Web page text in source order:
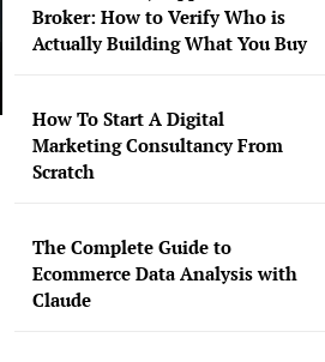
Broker: How to Verify Who is
Actually Building What You Buy
How To Start A Digital
Marketing Consultancy From
Scratch
The Complete Guide to
Ecommerce Data Analysis with
Claude